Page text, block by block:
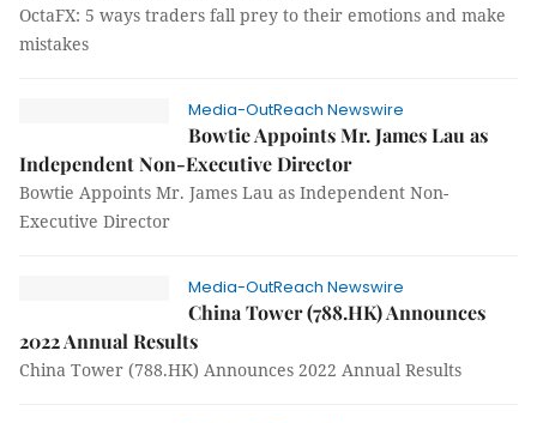
OctaFX: 5 ways traders fall prey to their emotions and make
mistakes
Media-OutReach Newswire
Bowtie Appoints Mr. James Lau as
Independent Non-Executive Director
Bowtie Appoints Mr. James Lau as Independent Non-
Executive Director
Media-OutReach Newswire
China Tower (788.HK) Announces
2022 Annual Results
China Tower (788.HK) Announces 2022 Annual Results